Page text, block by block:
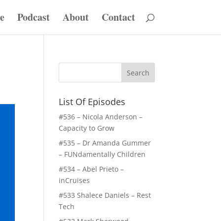
Podcast About Contact
List Of Episodes
#536 – Nicola Anderson –
Capacity to Grow
#535 – Dr Amanda Gummer
– FUNdamentally Children
#534 – Abel Prieto –
inCruises
#533 Shalece Daniels – Rest
Tech